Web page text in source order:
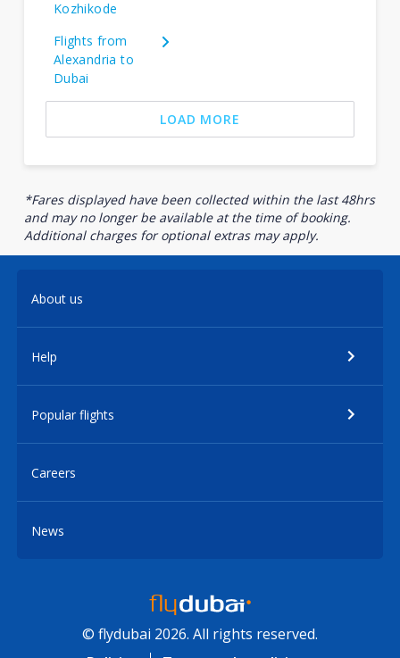
Kozhikode
Flights from
Alexandria to
Dubai
LOAD MORE
*Fares displayed have been collected within the last 48hrs
and may no longer be available at the time of booking.
Additional charges for optional extras may apply.
About us
Help
Popular flights
Careers
News
© flydubai 2026. All rights reserved.